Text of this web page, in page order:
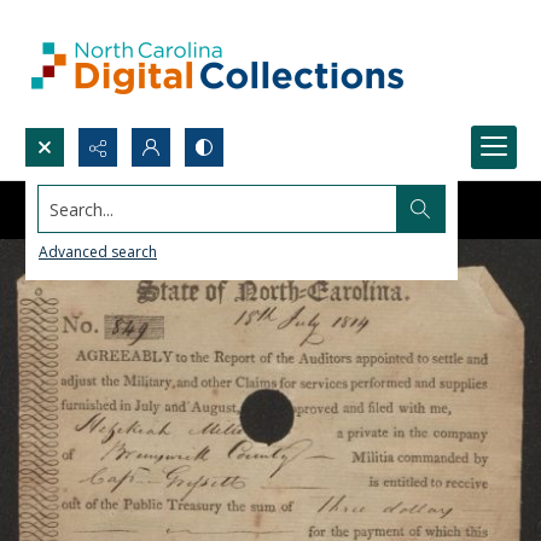
Search...
Advanced search